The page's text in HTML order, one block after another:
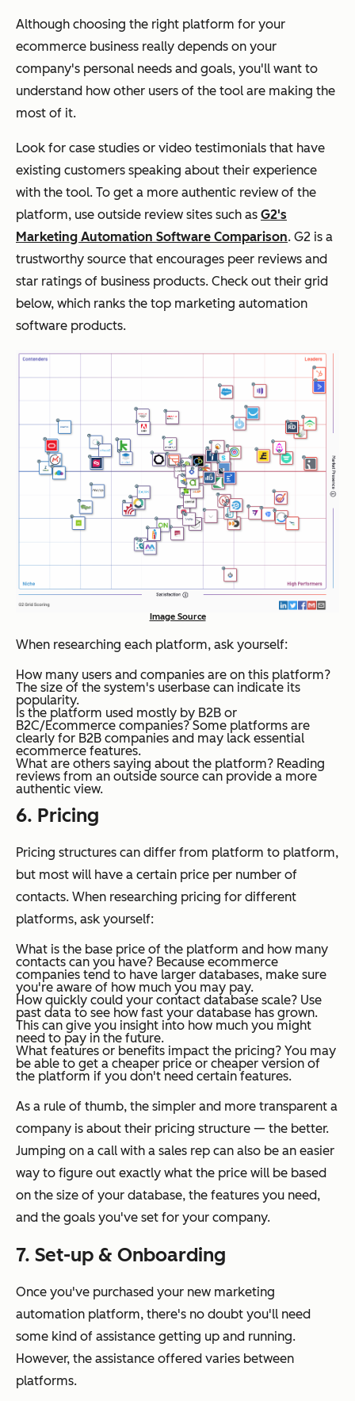
Although choosing the right platform for your
ecommerce business really depends on your
company's personal needs and goals, you'll want to
understand how other users of the tool are making the
most of it.
Look for case studies or video testimonials that have
existing customers speaking about their experience
with the tool. To get a more authentic review of the
platform, use outside review sites such as G2's
Marketing Automation Software Comparison. G2 is a
trustworthy source that encourages peer reviews and
star ratings of business products. Check out their grid
below, which ranks the top marketing automation
software products.
Image Source
When researching each platform, ask yourself:
How many users and companies are on this platform?
The size of the system's userbase can indicate its
popularity.
Is the platform used mostly by B2B or
B2C/Ecommerce companies? Some platforms are
clearly for B2B companies and may lack essential
ecommerce features.
What are others saying about the platform? Reading
reviews from an outside source can provide a more
authentic view.
6. Pricing
Pricing structures can differ from platform to platform,
but most will have a certain price per number of
contacts. When researching pricing for different
platforms, ask yourself:
What is the base price of the platform and how many
contacts can you have? Because ecommerce
companies tend to have larger databases, make sure
you're aware of how much you may pay.
How quickly could your contact database scale? Use
past data to see how fast your database has grown.
This can give you insight into how much you might
need to pay in the future.
What features or benefits impact the pricing? You may
be able to get a cheaper price or cheaper version of
the platform if you don't need certain features.
As a rule of thumb, the simpler and more transparent a
company is about their pricing structure — the better.
Jumping on a call with a sales rep can also be an easier
way to figure out exactly what the price will be based
on the size of your database, the features you need,
and the goals you've set for your company.
7. Set-up & Onboarding
Once you've purchased your new marketing
automation platform, there's no doubt you'll need
some kind of assistance getting up and running.
However, the assistance offered varies between
platforms.